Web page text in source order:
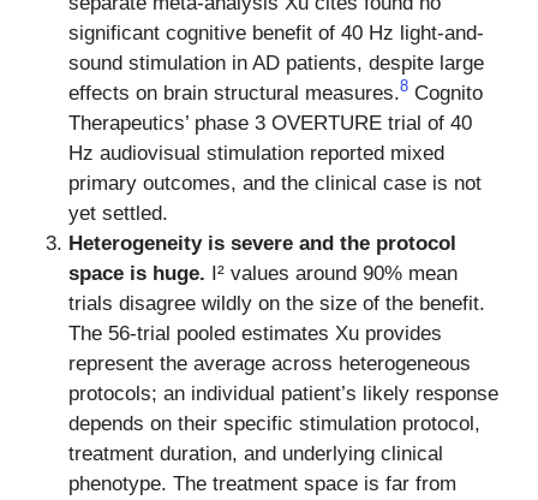
significant cognitive benefit of 40 Hz light-and-
sound stimulation in AD patients, despite large
effects on brain structural measures.8 Cognito
Therapeutics’ phase 3 OVERTURE trial of 40
Hz audiovisual stimulation reported mixed
primary outcomes, and the clinical case is not
yet settled.
Heterogeneity is severe and the protocol
space is huge. I² values around 90% mean
trials disagree wildly on the size of the benefit.
The 56-trial pooled estimates Xu provides
represent the average across heterogeneous
protocols; an individual patient’s likely response
depends on their specific stimulation protocol,
treatment duration, and underlying clinical
phenotype. The treatment space is far from